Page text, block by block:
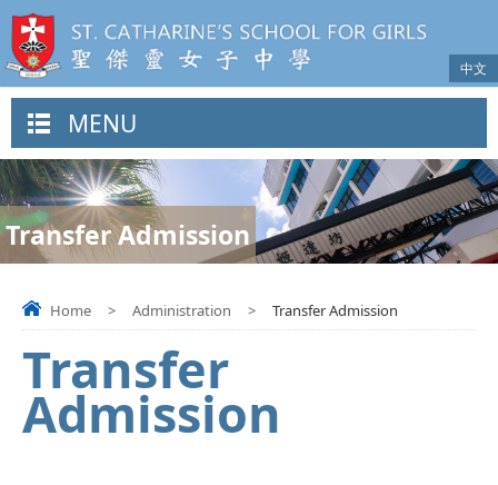
中文
MENU
Transfer Admission
Home > Administration > Transfer Admission
Transfer
Admission